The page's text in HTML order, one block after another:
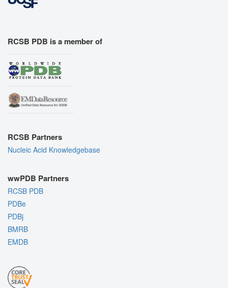
RCSB PDB is a member of
RCSB Partners
Nucleic Acid Knowledgebase
wwPDB Partners
RCSB PDB
PDBe
PDBj
BMRB
EMDB